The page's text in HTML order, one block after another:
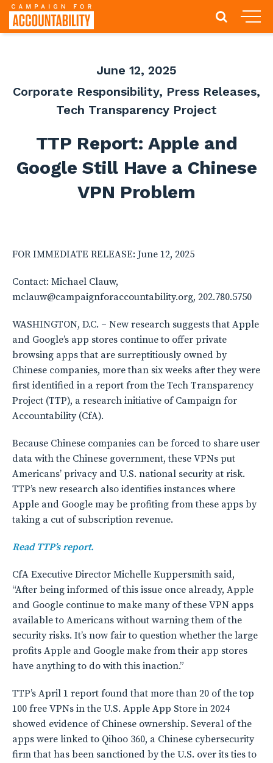
June 12, 2025
Corporate Responsibility, Press Releases,
Tech Transparency Project
TTP Report: Apple and
Google Still Have a Chinese
VPN Problem
FOR IMMEDIATE RELEASE: June 12, 2025
Contact: Michael Clauw,
mclauw@campaignforaccountability.org, 202.780.5750
WASHINGTON, D.C. – New research suggests that Apple
and Google’s app stores continue to offer private
browsing apps that are surreptitiously owned by
Chinese companies, more than six weeks after they were
first identified in a report from the Tech Transparency
Project (TTP), a research initiative of Campaign for
Accountability (CfA).
Because Chinese companies can be forced to share user
data with the Chinese government, these VPNs put
Americans’ privacy and U.S. national security at risk.
TTP’s new research also identifies instances where
Apple and Google may be profiting from these apps by
taking a cut of subscription revenue.
Read TTP’s report.
CfA Executive Director Michelle Kuppersmith said,
“After being informed of this issue once already, Apple
and Google continue to make many of these VPN apps
available to Americans without warning them of the
security risks. It’s now fair to question whether the large
profits Apple and Google make from their app stores
have anything to do with this inaction.”
TTP’s April 1 report found that more than 20 of the top
100 free VPNs in the U.S. Apple App Store in 2024
showed evidence of Chinese ownership. Several of the
apps were linked to Qihoo 360, a Chinese cybersecurity
firm that has been sanctioned by the U.S. over its ties to